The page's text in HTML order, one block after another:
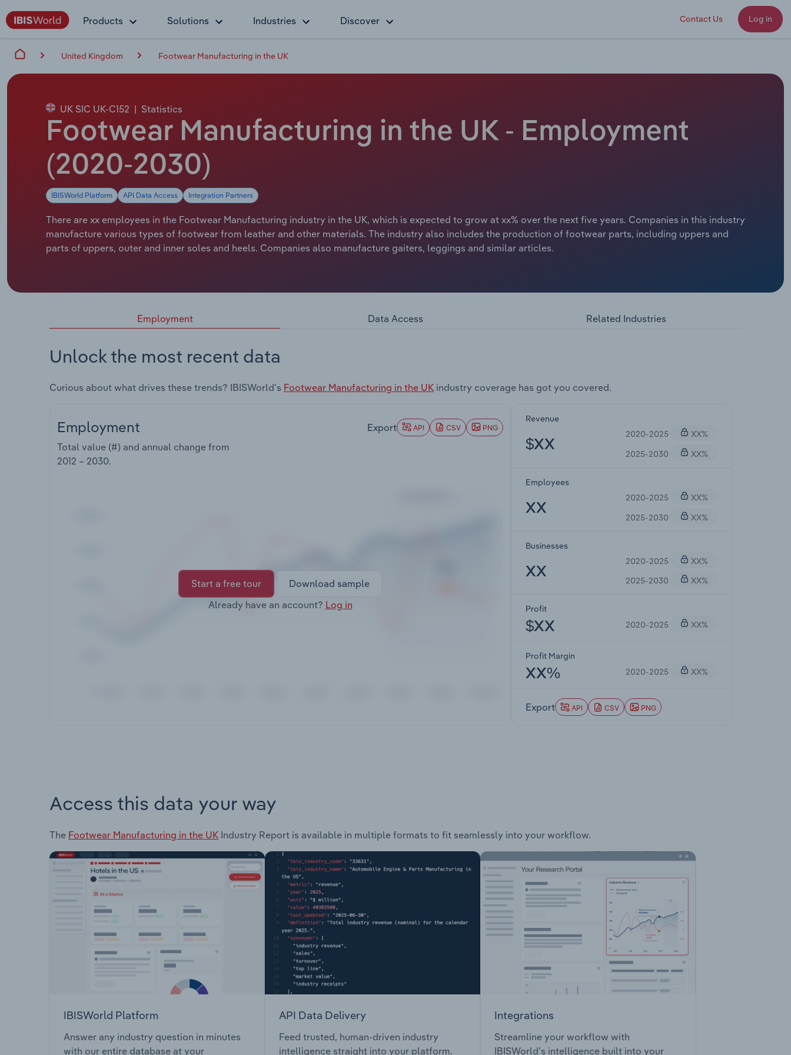
Products Solutions Industries Discover Contact Us Log in
United Kingdom Footwear Manufacturing in the UK
UK SIC UK-C152 | Statistics
Footwear Manufacturing in the UK - Employment
(2020-2030)
IBISWorld Platform API Data Access Integration Partners
There are xx employees in the Footwear Manufacturing industry in the UK, which is expected to grow at xx% over the next five years. Companies in this industry
manufacture various types of footwear from leather and other materials. The industry also includes the production of footwear parts, including uppers and
parts of uppers, outer and inner soles and heels. Companies also manufacture gaiters, leggings and similar articles.
Employment Data Access Related Industries
Unlock the most recent data
Curious about what drives these trends? IBISWorld's Footwear Manufacturing in the UK industry coverage has got you covered.
Employment
Total value (#) and annual change from
2012 – 2030.
Export API CSV PNG
Start a free tour
Download sample
Already have an account? Log in
Revenue
$XX
2020-2025
XX%
2025-2030
XX%
Employees
XX
2020-2025
XX%
2025-2030
XX%
Businesses
XX
2020-2025
XX%
2025-2030
XX%
Profit
$XX 2020-2025 XX%
Profit Margin
XX% 2020-2025 XX%
Export API CSV PNG
Access this data your way
The Footwear Manufacturing in the UK Industry Report is available in multiple formats to fit seamlessly into your workflow.
IBISWorld Platform
Answer any industry question in minutes
with our entire database at your
API Data Delivery
Feed trusted, human-driven industry
intelligence straight into your platform.
Integrations
Streamline your workflow with
IBISWorld’s intelligence built into your